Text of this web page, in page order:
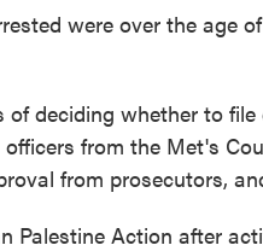
were over the age
of deciding whether to
from the Met's
from prosecutors,
Palestine Action after